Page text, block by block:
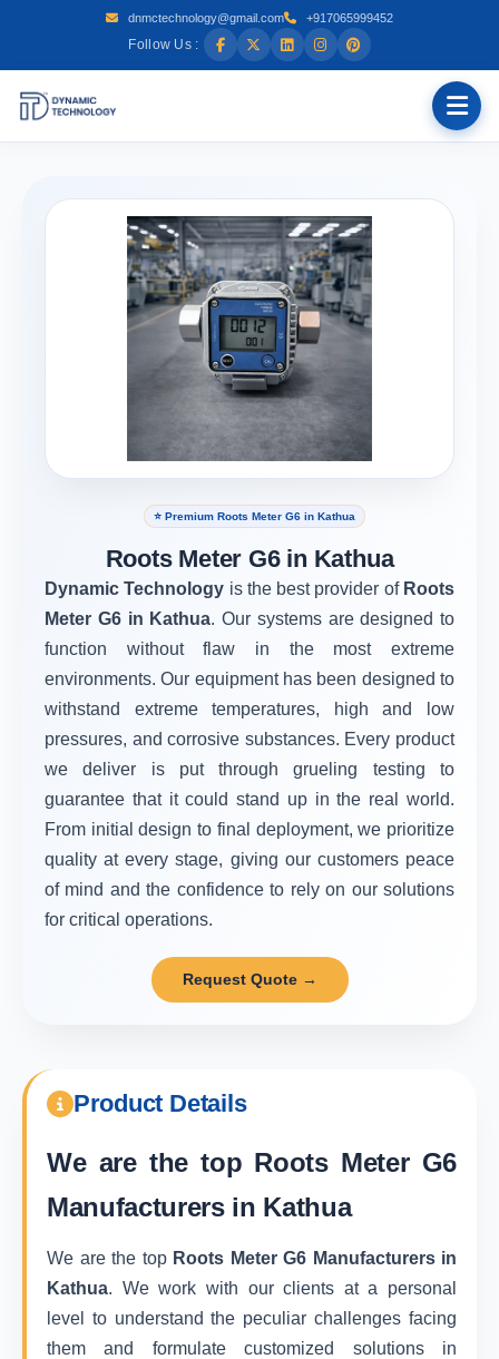
dnmctechnology@gmail.com +917065999452
Follow Us :
⭐ Premium Roots Meter G6 in Kathua
Roots Meter G6 in Kathua
Dynamic Technology is the best provider of Roots
Meter G6 in Kathua. Our systems are designed to
function without flaw in the most extreme
environments. Our equipment has been designed to
withstand extreme temperatures, high and low
pressures, and corrosive substances. Every product
we deliver is put through grueling testing to
guarantee that it could stand up in the real world.
From initial design to final deployment, we prioritize
quality at every stage, giving our customers peace
of mind and the confidence to rely on our solutions
for critical operations.
Request Quote →
Product Details
We are the top Roots Meter G6
Manufacturers in Kathua
We are the top Roots Meter G6 Manufacturers in
Kathua. We work with our clients at a personal
level to understand the peculiar challenges facing
them and formulate customized solutions in